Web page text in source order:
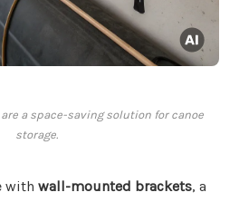
a space-saving solution for canoe
storage.
with wall-mounted brackets, a